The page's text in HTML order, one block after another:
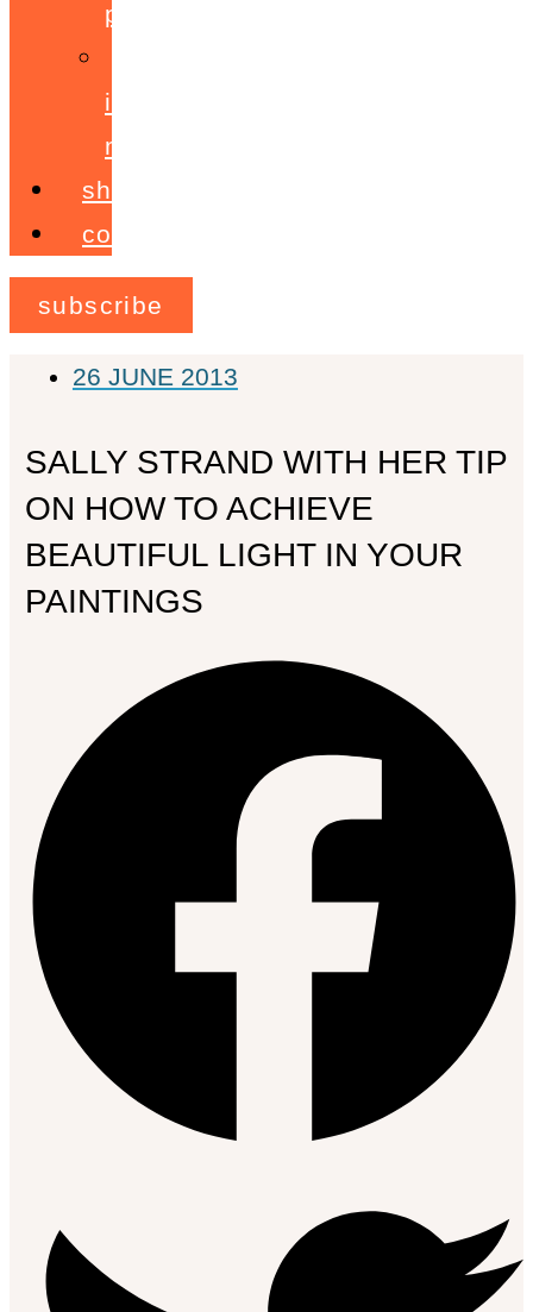
programme
ignite!
membership
shop
contact
subscribe
26 JUNE 2013
SALLY STRAND WITH HER TIP
ON HOW TO ACHIEVE
BEAUTIFUL LIGHT IN YOUR
PAINTINGS